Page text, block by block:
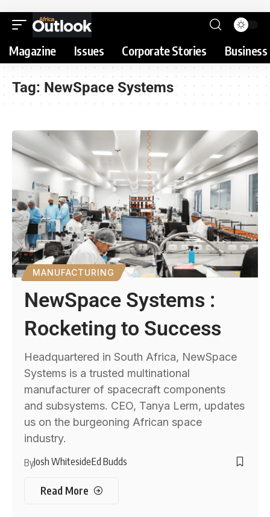
Magazine Issues Corporate Stories
Tag: NewSpace Systems
MANUFACTURING
NewSpace Systems :
Rocketing to Success
Headquartered in South Africa, NewSpace
Systems is a trusted multinational
manufacturer of spacecraft components
and subsystems. CEO, Tanya Lerm, updates
us on the burgeoning African space
industry.
ByJosh WhitesideEd Budds
Read More